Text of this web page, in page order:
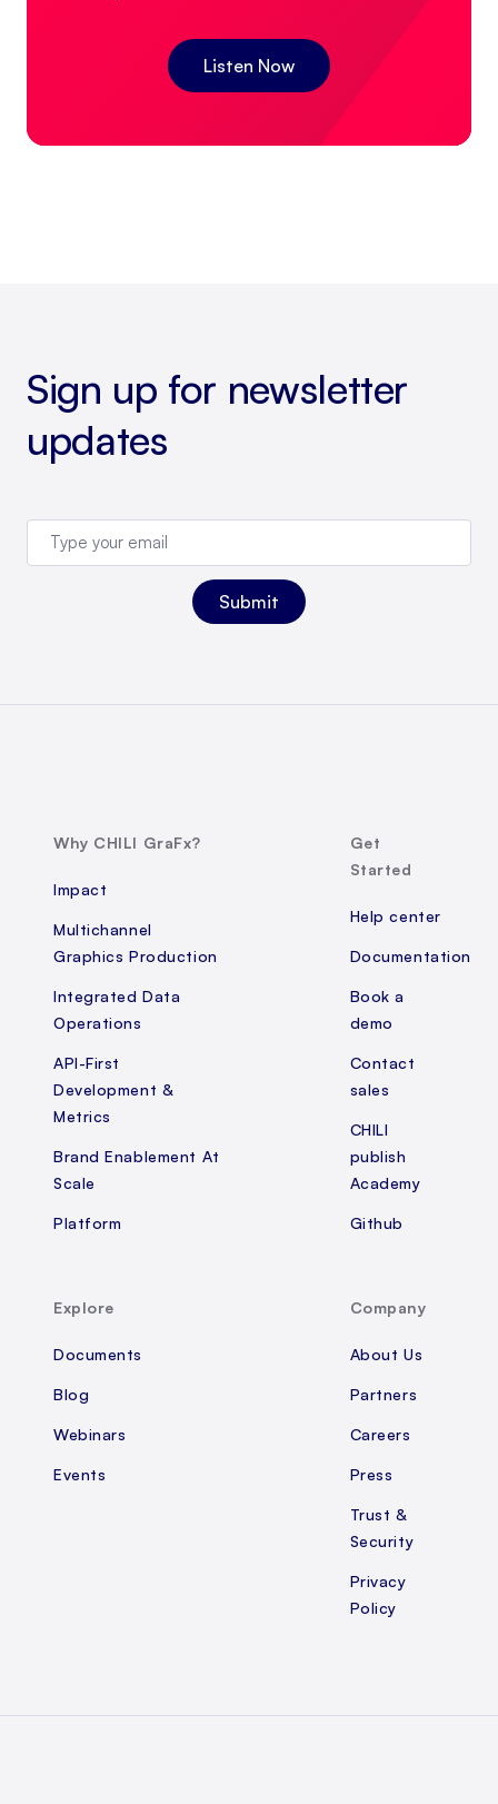
Listen Now
Sign up for newsletter
updates
Why CHILI GraFx?
Impact
Multichannel
Graphics Production
Integrated Data
Operations
API-First
Development &
Metrics
Brand Enablement At
Scale
Platform
Get
Started
Help center
Documentation
Book a
demo
Contact
sales
CHILI
publish
Academy
Github
Explore
Documents
Blog
Webinars
Events
Company
About Us
Partners
Careers
Press
Trust &
Security
Privacy
Policy